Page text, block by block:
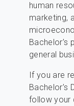
human
marketing,
Bachelor’s
general
If you are
Bachelor’s
follow your